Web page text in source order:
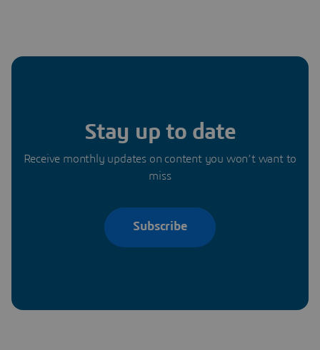
Stay up to date
Receive monthly updates on content you won’t want to
miss
Subscribe